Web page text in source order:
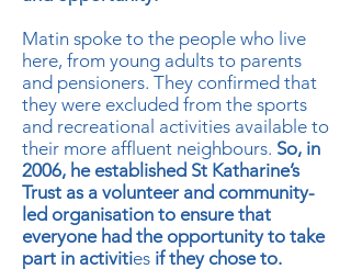
Matin spoke to the people who live
here, from young adults to parents
and pensioners. They confirmed that
they were excluded from the sports
and recreational activities available to
their more affluent neighbours. So, in
2006, he established St Katharine’s
Trust as a volunteer and community-
led organisation to ensure that
everyone had the opportunity to take
part in activities if they chose to.